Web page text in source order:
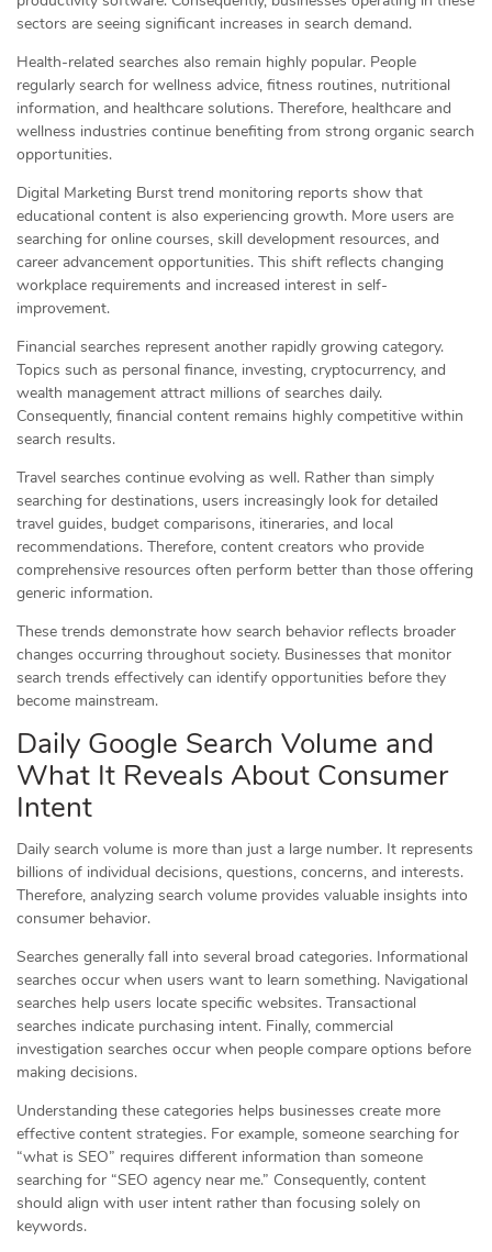
sectors are seeing significant increases in search demand.
Health-related searches also remain highly popular. People
regularly search for wellness advice, fitness routines, nutritional
information, and healthcare solutions. Therefore, healthcare and
wellness industries continue benefiting from strong organic search
opportunities.
Digital Marketing Burst trend monitoring reports show that
educational content is also experiencing growth. More users are
searching for online courses, skill development resources, and
career advancement opportunities. This shift reflects changing
workplace requirements and increased interest in self-
improvement.
Financial searches represent another rapidly growing category.
Topics such as personal finance, investing, cryptocurrency, and
wealth management attract millions of searches daily.
Consequently, financial content remains highly competitive within
search results.
Travel searches continue evolving as well. Rather than simply
searching for destinations, users increasingly look for detailed
travel guides, budget comparisons, itineraries, and local
recommendations. Therefore, content creators who provide
comprehensive resources often perform better than those offering
generic information.
These trends demonstrate how search behavior reflects broader
changes occurring throughout society. Businesses that monitor
search trends effectively can identify opportunities before they
become mainstream.
Daily Google Search Volume and
What It Reveals About Consumer
Intent
Daily search volume is more than just a large number. It represents
billions of individual decisions, questions, concerns, and interests.
Therefore, analyzing search volume provides valuable insights into
consumer behavior.
Searches generally fall into several broad categories. Informational
searches occur when users want to learn something. Navigational
searches help users locate specific websites. Transactional
searches indicate purchasing intent. Finally, commercial
investigation searches occur when people compare options before
making decisions.
Understanding these categories helps businesses create more
effective content strategies. For example, someone searching for
“what is SEO” requires different information than someone
searching for “SEO agency near me.” Consequently, content
should align with user intent rather than focusing solely on
keywords.